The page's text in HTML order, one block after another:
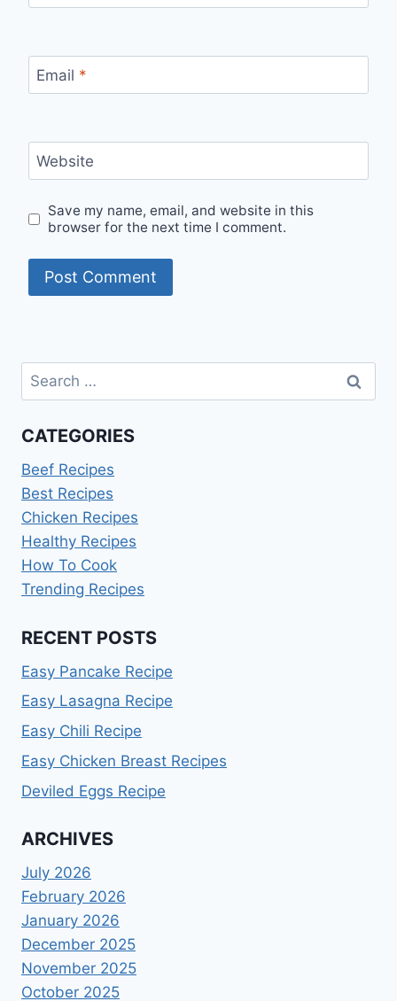
Email *
Website
Save my name, email, and website in this
browser for the next time I comment.
Search
for:
CATEGORIES
Beef Recipes
Best Recipes
Chicken Recipes
Healthy Recipes
How To Cook
Trending Recipes
RECENT POSTS
Easy Pancake Recipe
Easy Lasagna Recipe
Easy Chili Recipe
Easy Chicken Breast Recipes
Deviled Eggs Recipe
ARCHIVES
July 2026
February 2026
January 2026
December 2025
November 2025
October 2025